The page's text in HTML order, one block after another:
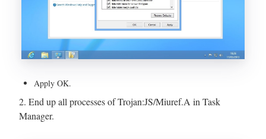
Apply OK.
2. End up all processes of Trojan:JS/Miuref.A in Task
Manager.